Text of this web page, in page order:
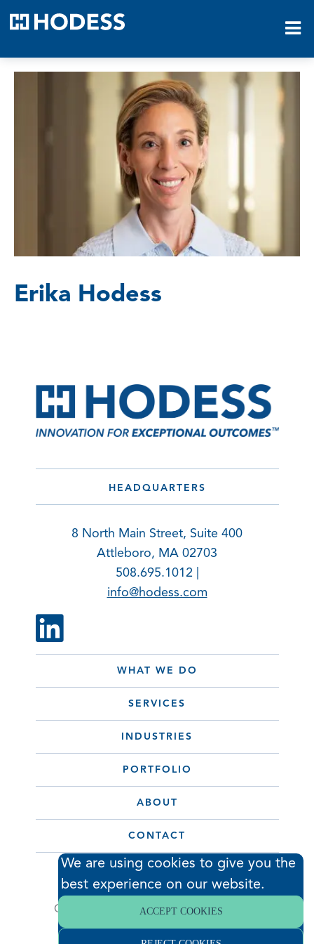
Erika Hodess
WHAT WE DO
SERVICES
INDUSTRIES
PORTFOLIO
ABOUT
CONTACT
HEADQUARTERS
8 North Main Street, Suite 400
Attleboro, MA 02703
508.695.1012 |
info@hodess.com
© 2026 Hodess Cleanroom
Construction, LLC. All Rights Reserved. •
Privacy Policy
We are using cookies to give you the
best experience on our website.
ACCEPT COOKIES